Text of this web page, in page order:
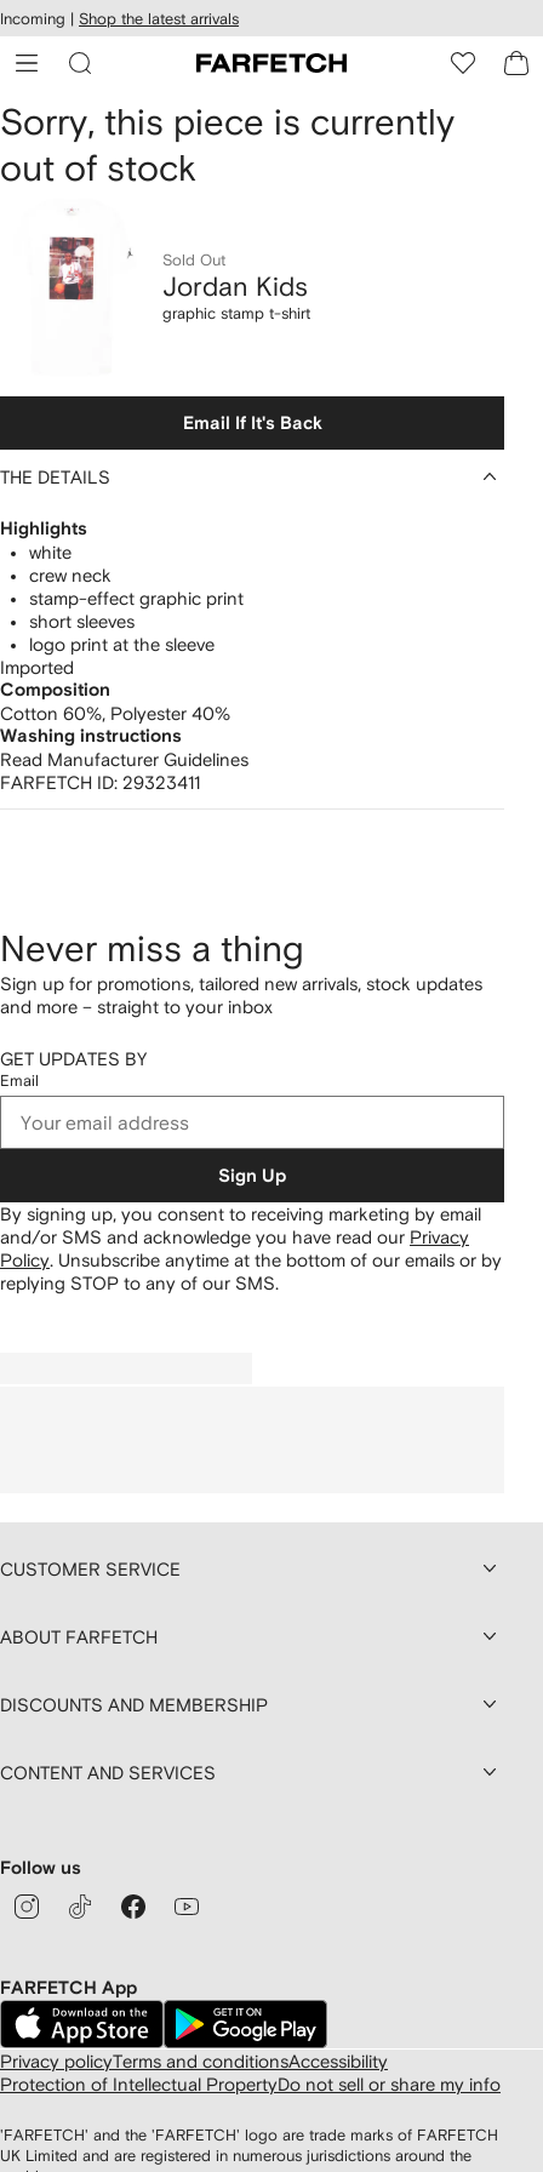
Skip to
main
content
Incoming | Shop the latest arrivals
Jordan
Kids
graphic
stamp
Sorry, this piece is currently
out of stock
Sold Out
Jordan Kids
graphic stamp t-shirt
Email If It's Back
THE DETAILS
Highlights
white
crew neck
stamp-effect graphic print
short sleeves
logo print at the sleeve
Imported
Composition
Cotton 60%, Polyester 40%
Washing instructions
Read Manufacturer Guidelines
FARFETCH ID: 29323411
Never miss a thing
Sign up for promotions, tailored new arrivals, stock updates
and more – straight to your inbox
GET UPDATES BY
Email
Sign Up
By signing up, you consent to receiving marketing by email
and/or SMS and acknowledge you have read our Privacy
Policy. Unsubscribe anytime at the bottom of our emails or by
replying STOP to any of our SMS.
CUSTOMER SERVICE
ABOUT FARFETCH
DISCOUNTS AND MEMBERSHIP
CONTENT AND SERVICES
Follow us
FARFETCH App
Privacy policyTerms and conditionsAccessibility
Protection of Intellectual PropertyDo not sell or share my info
'FARFETCH' and the 'FARFETCH' logo are trade marks of FARFETCH
UK Limited and are registered in numerous jurisdictions around the